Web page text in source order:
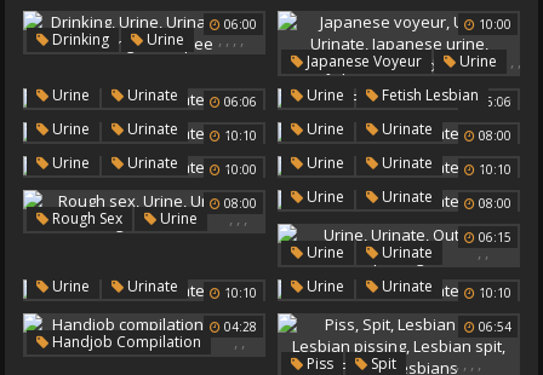
06:00
Drinking ,
Urine , , ,
Drink Pee
10:00
Japanese Voyeur ,
Urine ,
Urinate
Japanese Urine
Japanese Outdoors
06:06
Urine ,
Urinate 06:06
Urine ,
Fetish Lesbian ,
Urinate
10:10
Urine ,
Urinate 08:00
Urine ,
Urinate
10:00
Urine ,
Urinate 10:10
Urine ,
Urinate
08:00
Rough Sex ,
Urine , ,
08:00
Urine ,
Urinate
06:15
Urine ,
Urinate ,
Outdoor Peeing
10:10
Urine ,
Urinate 10:10
Urine ,
Urinate
04:28
Handjob Compilation , ,
06:54
Piss ,
Spit , , , ,